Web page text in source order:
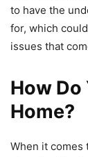
to have the
for, which
issues that
How Do
Home?
When it comes